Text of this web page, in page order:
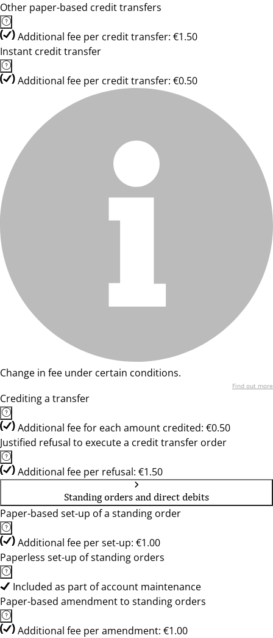
Other paper-based credit transfers
Additional fee per credit transfer: €1.50
Instant credit transfer
Additional fee per credit transfer: €0.50
Change in fee under certain conditions.
Find out more
Crediting a transfer
Additional fee for each amount credited: €0.50
Justified refusal to execute a credit transfer order
Additional fee per refusal: €1.50
Standing orders and direct debits
Paper-based set-up of a standing order
Additional fee per set-up: €1.00
Paperless set-up of standing orders
Included as part of account maintenance
Paper-based amendment to standing orders
Additional fee per amendment: €1.00